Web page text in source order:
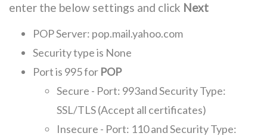
enter the below settings and click Next
POP Server: pop.mail.yahoo.com
Security type is None
Port is 995 for POP
Secure - Port: 993and Security Type:
SSL/TLS (Accept all certificates)
Insecure - Port: 110 and Security Type: